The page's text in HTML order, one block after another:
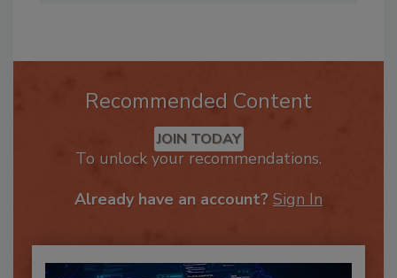
Recommended Content
JOIN TODAY